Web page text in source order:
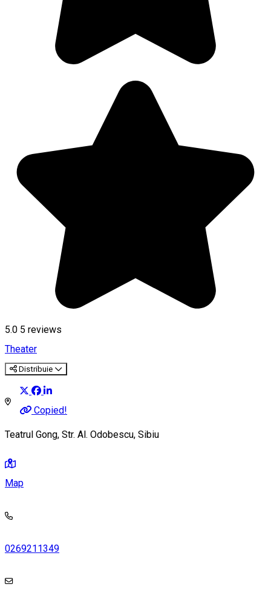
5.0 5 reviews
Theater
Distribuie
Copied!
Teatrul Gong, Str. Al. Odobescu, Sibiu
Map
0269211349